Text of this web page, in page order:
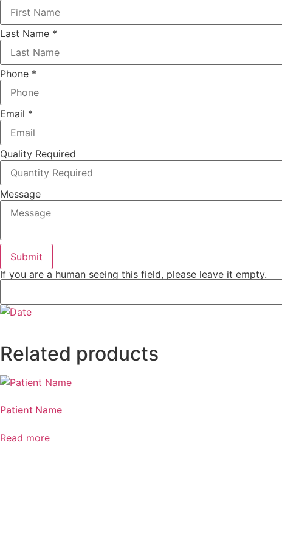
Last Name *
Phone *
Email *
Quality Required
Message
If you are a human seeing this field, please leave it empty.
Related products
Patient Name
Read more